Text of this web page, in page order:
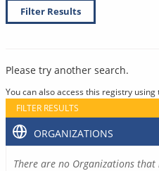
Filter Results
Please try another search.
You can also access this registry using
FILTER RESULTS
ORGANIZATIONS
There are no Organizations